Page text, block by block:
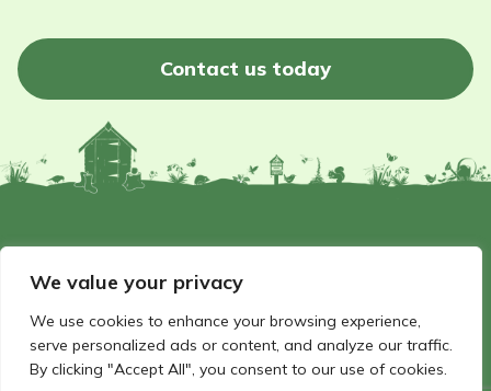
We value your privacy
We use cookies to enhance your browsing experience,
serve personalized ads or content, and analyze our traffic.
By clicking "Accept All", you consent to our use of cookies.
Contact us today
©2026 - Wildlife Garden Directory | All rights reserved
Website by Hello Panda
FAQ Privacy Policy Terms and conditions Get in touch